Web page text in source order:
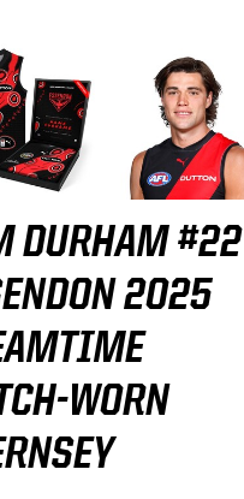
DURHAM #22
2025
WORN